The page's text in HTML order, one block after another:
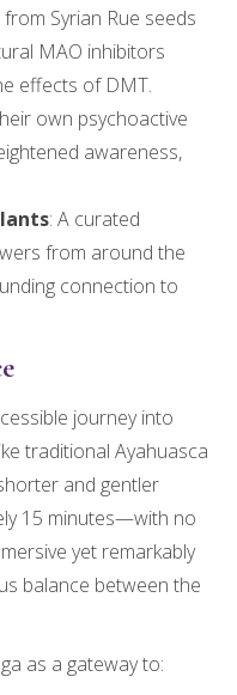
from Syrian Rue seeds
MAO inhibitors
effects of DMT.
own psychoactive
awareness,
: A curated
from around the
connection to
journey into
traditional Ayahuasca
and gentler
15 minutes—with no
yet remarkably
balance between the
as a gateway to: